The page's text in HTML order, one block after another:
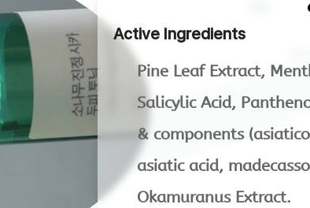
Active Ingredients
Pine Leaf Extract,
Salicylic Acid,
& components
asiatic acid,
Okamuranus Extract.